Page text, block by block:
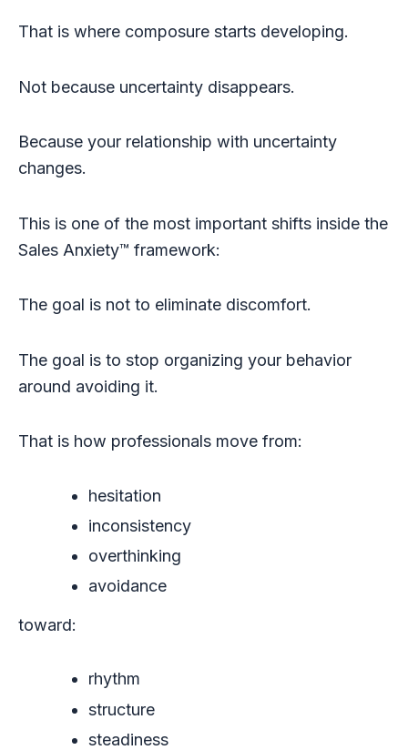
That is where composure starts developing.
Not because uncertainty disappears.
Because your relationship with uncertainty
changes.
This is one of the most important shifts inside the
Sales Anxiety™ framework:
The goal is not to eliminate discomfort.
The goal is to stop organizing your behavior
around avoiding it.
That is how professionals move from:
hesitation
inconsistency
overthinking
avoidance
toward:
rhythm
structure
steadiness